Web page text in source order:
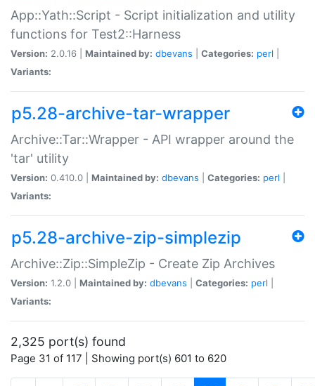
App::Yath::Script - Script initialization and utility
functions for Test2::Harness
Version: 2.0.16 | Maintained by: dbevans Categories: perl
Variants:
p5.28-archive-tar-wrapper
Archive::Tar::Wrapper - API wrapper around the
'tar' utility
Version: 0.410.0 | Maintained by: dbevans Categories: perl
Variants:
p5.28-archive-zip-simplezip
Archive::Zip::SimpleZip - Create Zip Archives
Version: 1.2.0 | Maintained by: dbevans Categories: perl
Variants:
2,325 port(s) found
Page 31 of 117 | Showing port(s) 601 to 620